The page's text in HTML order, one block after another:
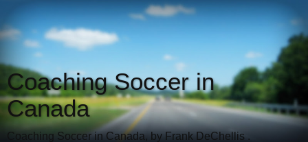
Coaching Soccer in
Canada
Coaching Soccer in Canada, by Frank DeChellis .